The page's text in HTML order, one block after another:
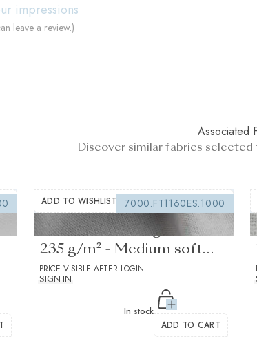
impressions
leave a review.)
Associated
Discover similar fabrics
ADD TO WISHLIST
7000.FT1160ES.1000
Fusible Interlining white
235 g/m² - Medium soft
drape 1
PRICE VISIBLE AFTER LOGIN
SIGN IN
In stock
ADD TO CART